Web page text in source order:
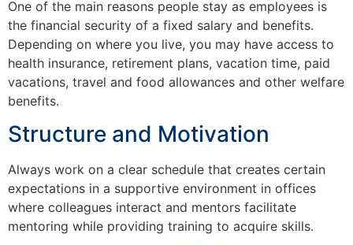
One of the main reasons people stay as employees is
the financial security of a fixed salary and benefits.
Depending on where you live, you may have access to
health insurance, retirement plans, vacation time, paid
vacations, travel and food allowances and other welfare
benefits.
Structure and Motivation
Always work on a clear schedule that creates certain
expectations in a supportive environment in offices
where colleagues interact and mentors facilitate
mentoring while providing training to acquire skills.